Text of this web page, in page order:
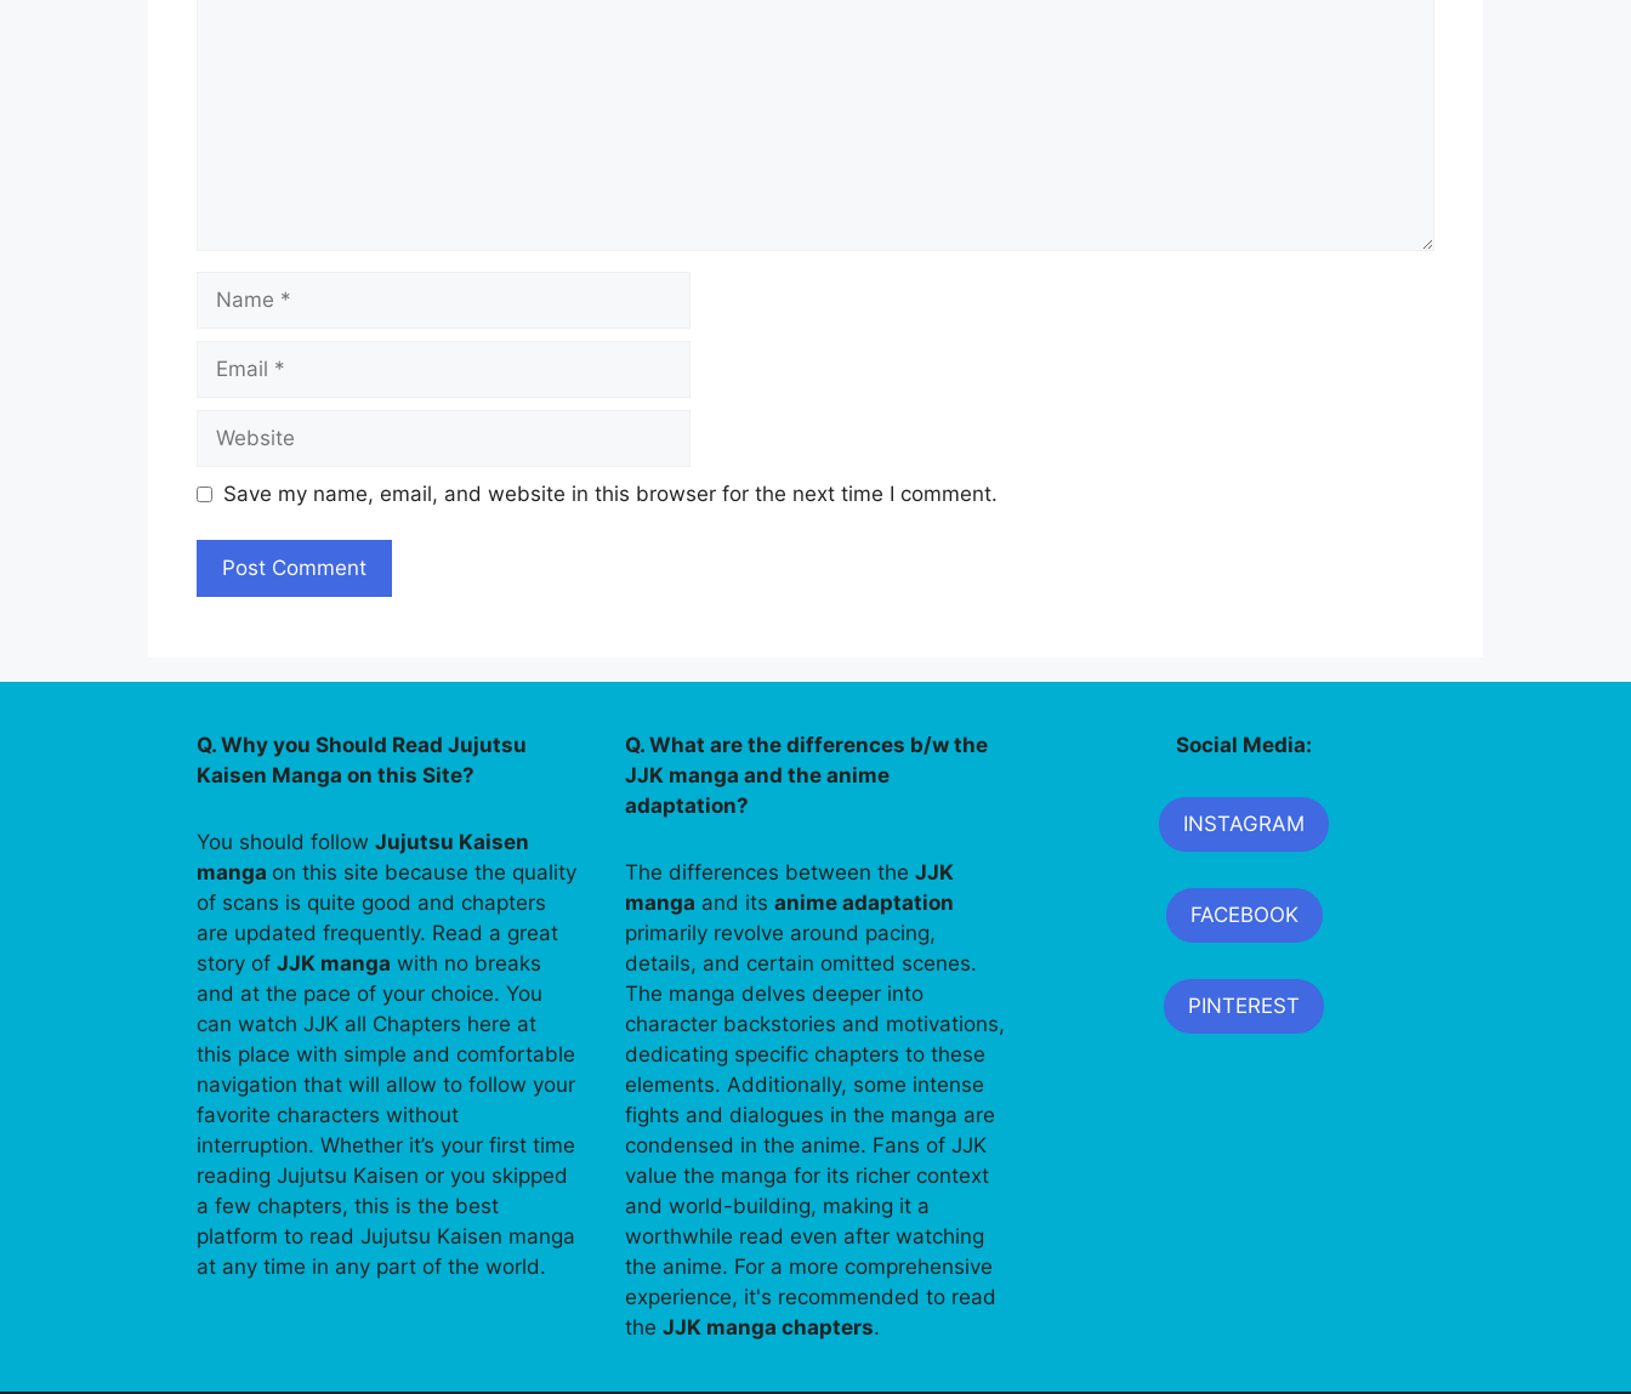
Save my name, email, and website in this browser for the next time I comment.
Q. Why you Should Read Jujutsu
Kaisen Manga on this Site?
You should follow Jujutsu Kaisen
manga on this site because the quality
of scans is quite good and chapters
are updated frequently. Read a great
story of JJK manga with no breaks
and at the pace of your choice. You
can watch JJK all Chapters here at
this place with simple and comfortable
navigation that will allow to follow your
favorite characters without
interruption. Whether it’s your first time
reading Jujutsu Kaisen or you skipped
a few chapters, this is the best
platform to read Jujutsu Kaisen manga
at any time in any part of the world.
Q. What are the differences b/w the
JJK manga and the anime
adaptation?
The differences between theJJK
manga and itsanime adaptation
primarily revolve around pacing,
details, and certain omitted scenes.
The manga delves deeper into
character backstories and motivations,
dedicating specific chapters to these
elements. Additionally, some intense
fights and dialogues in the manga are
condensed in the anime. Fans of JJK
value the manga for its richer context
and world-building, making it a
worthwhile read even after watching
the anime. For a more comprehensive
experience, it's recommended to read
theJJK manga chapters.
Social Media:
INSTAGRAM
FACEBOOK
PINTEREST